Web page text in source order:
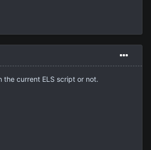
current ELS script or not.